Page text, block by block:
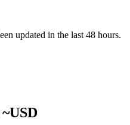
updated in the last 48 hours.
USD